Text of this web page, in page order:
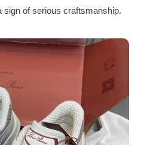
of serious craftsmanship.